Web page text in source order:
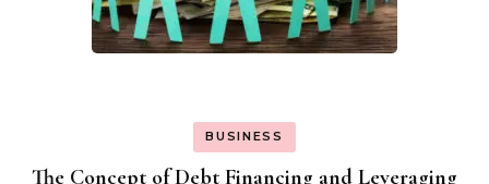
BUSINESS
The Concept of Debt Financing and Leveraging